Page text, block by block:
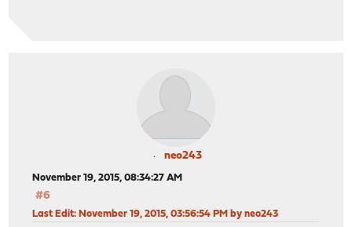
neo243
November 19, 2015, 08:34:27 AM
#6
Last Edit: November 19, 2015, 03:56:54 PM by neo243